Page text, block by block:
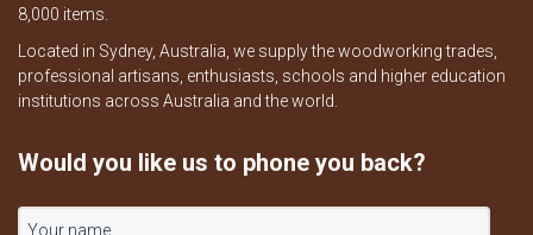
8,000 items.
Located in Sydney, Australia, we supply the woodworking trades,
professional artisans, enthusiasts, schools and higher education
institutions across Australia and the world.
Would you like us to phone you back?